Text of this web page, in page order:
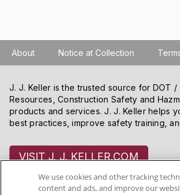
About Notice at Collection
J. J. Keller is the trusted source for DOT
Resources, Construction Safety and
products and services. J. J. Keller helps
best practices, improve safety training,
VISIT J. J. KELLER.COM
We use cookies and other tracking
content and ads, and improve our